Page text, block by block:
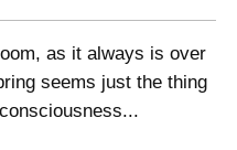
as it always is over
seems just the thing